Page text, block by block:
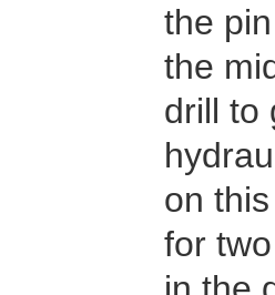
the
the
drill to
on
for